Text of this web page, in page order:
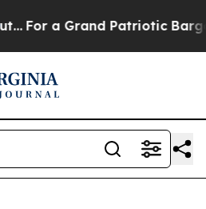
For a Grand Patriotic Bargain